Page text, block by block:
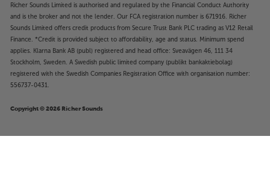
Richer Sounds Limited is authorised and regulated by the Financial Conduct Authority
and is the broker and not the lender. Our FCA registration number is 671916. Richer
Sounds Limited offers credit products from Secure Trust Bank PLC trading as V12 Retail
Finance. *Credit is provided subject to affordability, age and status. Minimum spend
applies. Klarna Bank AB (publ) registered and head office: Sveavägen 46, 111 34
Stockholm, Sweden. A Swedish public limited company (publikt bankaktiebolag)
registered with the Swedish Companies Registration Office with organisation number:
556737-0431.
Copyright © 2026 Richer Sounds